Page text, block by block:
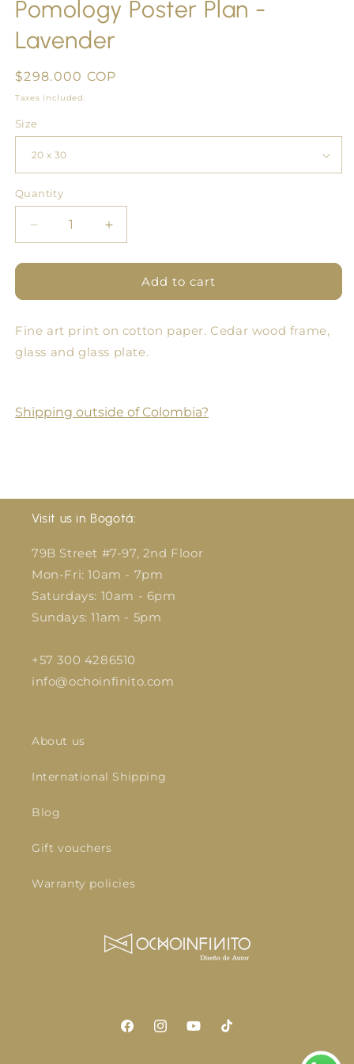
Pomology Poster Plan -
Lavender
Regular
price
$298.000 COP
Taxes included.
Size
Quantity
Quantity
Decrease
quantity
for
Poster
-
Lavender
Increase
quantity
for
Pomology
Poster
-
Lavender
Add to cart
Fine art print on cotton paper. Cedar wood frame,
glass and glass plate.
Shipping outside of Colombia?
Visit us in Bogotá:
79B Street #7-97, 2nd Floor
Mon-Fri: 10am - 7pm
Saturdays: 10am - 6pm
Sundays: 11am - 5pm
+57 300 4286510
info@ochoinfinito.com
About us
International Shipping
Blog
Gift vouchers
Warranty policies
FacebookInstagramYouTubeTikTok